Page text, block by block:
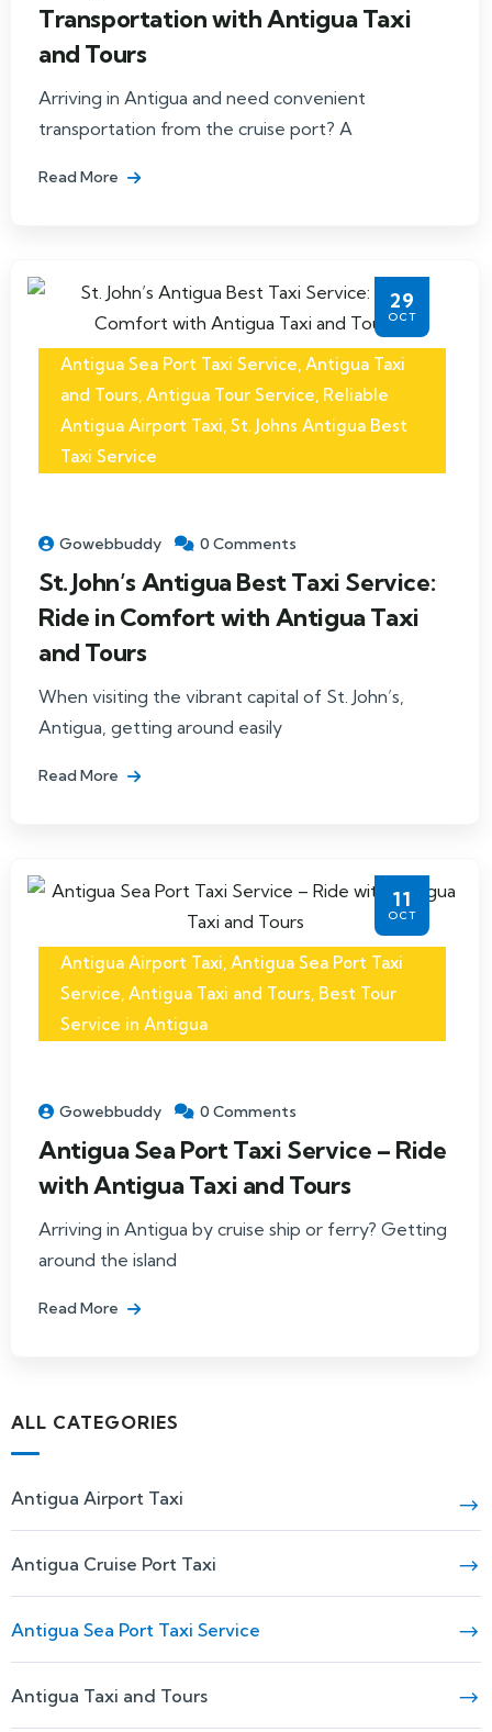
Transportation with Antigua Taxi
and Tours
Arriving in Antigua and need convenient
transportation from the cruise port? A
Read More
29
OCT
Antigua Sea Port Taxi Service, Antigua Taxi
and Tours, Antigua Tour Service, Reliable
Antigua Airport Taxi, St. Johns Antigua Best
Taxi Service
Gowebbuddy 0 Comments
St. John’s Antigua Best Taxi Service:
Ride in Comfort with Antigua Taxi
and Tours
When visiting the vibrant capital of St. John’s,
Antigua, getting around easily
Read More
11
OCT
Antigua Airport Taxi, Antigua Sea Port Taxi
Service, Antigua Taxi and Tours, Best Tour
Service in Antigua
Gowebbuddy 0 Comments
Antigua Sea Port Taxi Service – Ride
with Antigua Taxi and Tours
Arriving in Antigua by cruise ship or ferry? Getting
around the island
Read More
ALL CATEGORIES
Antigua Airport Taxi
Antigua Cruise Port Taxi
Antigua Sea Port Taxi Service
Antigua Taxi and Tours